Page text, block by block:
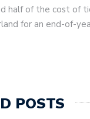
half of the cost of
for an end-of-
POSTS